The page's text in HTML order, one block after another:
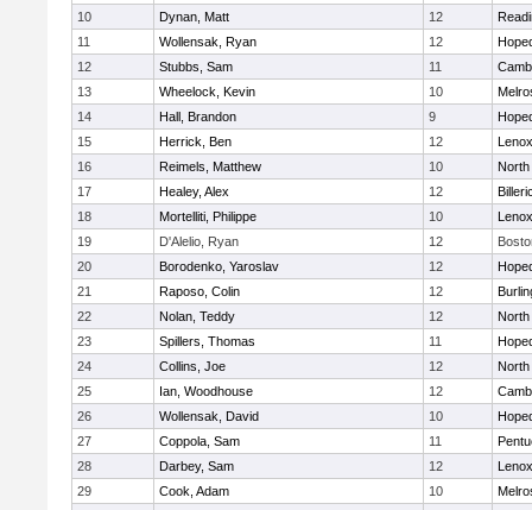
10
Dynan, Matt 12
11
Wollensak, Ryan 12
12
Stubbs, Sam 11
13
Wheelock, Kevin 10
14
Hall, Brandon 9
15
Herrick, Ben 12
16
Reimels, Matthew 10
North
17
Healey, Alex 12
18
Mortelliti, Philippe 10
19
D'Alelio, Ryan 12
20
Borodenko, Yaroslav 12
21
Raposo, Colin 12
22
Nolan, Teddy 12
North
23
Spillers, Thomas 11
24
Collins, Joe 12
North
25
Ian, Woodhouse 12
26
Wollensak, David 10
27
Coppola, Sam 11
28
Darbey, Sam 12
29
Cook, Adam 10